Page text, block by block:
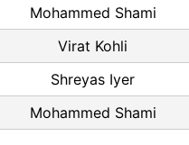
Mohammed Shami
Virat Kohli
Shreyas Iyer
Mohammed Shami